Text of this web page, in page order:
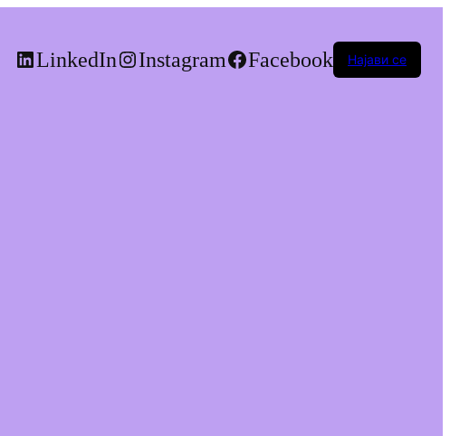
LinkedIn Instagram Facebook Најави се